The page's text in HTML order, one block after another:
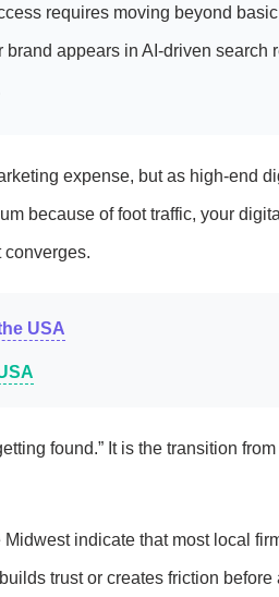
requires moving beyond
appears in AI-driven search
expense, but as high-end
because of foot traffic, your
converges.
USA
found.” It is the transition
indicate that most local
trust or creates friction